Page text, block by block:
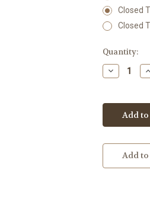
Closed
Closed
Current
Stock:
Quantity:
Decrease
Quantity:
Add